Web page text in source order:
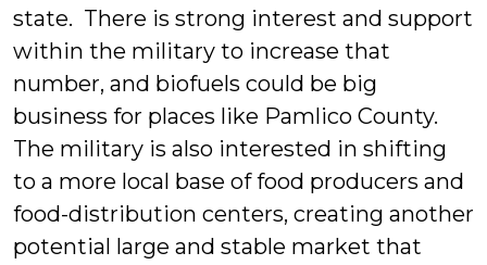
state. There is strong interest and support
within the military to increase that
number, and biofuels could be big
business for places like Pamlico County.
The military is also interested in shifting
to a more local base of food producers and
food-distribution centers, creating another
potential large and stable market that